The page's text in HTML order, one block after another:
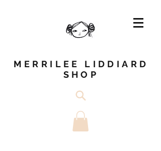
MERRILEE LIDDIARD
SHOP